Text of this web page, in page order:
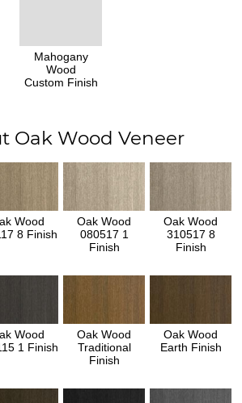
Mahogany
Wood
Custom Finish
Oak Wood Veneer
Wood
8 Finish
Oak Wood
080517 1
Finish
Oak Wood
310517 8
Finish
Wood
1 Finish
Oak Wood
Traditional
Finish
Oak Wood
Earth Finish